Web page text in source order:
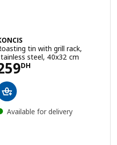
tin with grill rack,
steel, 40x32 cm
DH259DH
Available for delivery